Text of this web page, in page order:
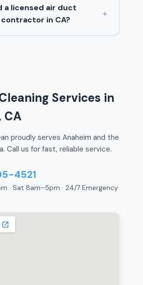
a licensed air duct
in CA?
+
Services in
CA
proudly serves Anaheim and the
Call us for fast, reliable service.
4521
· Sat 8am–5pm · 24/7 Emergency